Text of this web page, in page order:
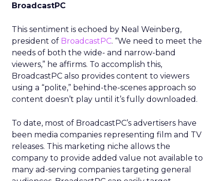
BroadcastPC
This sentiment is echoed by Neal Weinberg,
president of BroadcastPC. “We need to meet the
needs of both the wide- and narrow-band
viewers,” he affirms. To accomplish this,
BroadcastPC also provides content to viewers
using a “polite,” behind-the-scenes approach so
content doesn’t play until it’s fully downloaded.
To date, most of BroadcastPC’s advertisers have
been media companies representing film and TV
releases. This marketing niche allows the
company to provide added value not available to
many ad-serving companies targeting general